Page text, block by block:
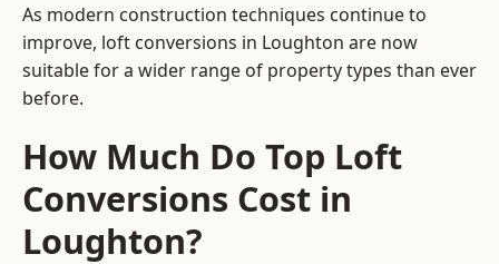
As modern construction techniques continue to
improve, loft conversions in Loughton are now
suitable for a wider range of property types than ever
before.
How Much Do Top Loft
Conversions Cost in
Loughton?